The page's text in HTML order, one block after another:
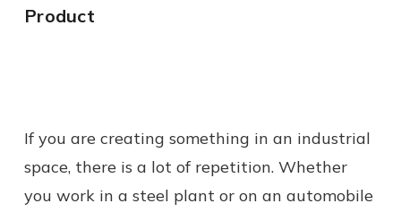
Product
If you are creating something in an industrial
space, there is a lot of repetition. Whether
you work in a steel plant or on an automobile